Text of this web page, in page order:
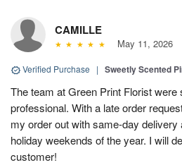
CAMILLE
May 11, 2026
Verified Purchase | Sweetly Scented
The team at Green Print Florist were
professional. With a late order
my order out with same-day delivery
holiday weekends of the year. I will
customer!